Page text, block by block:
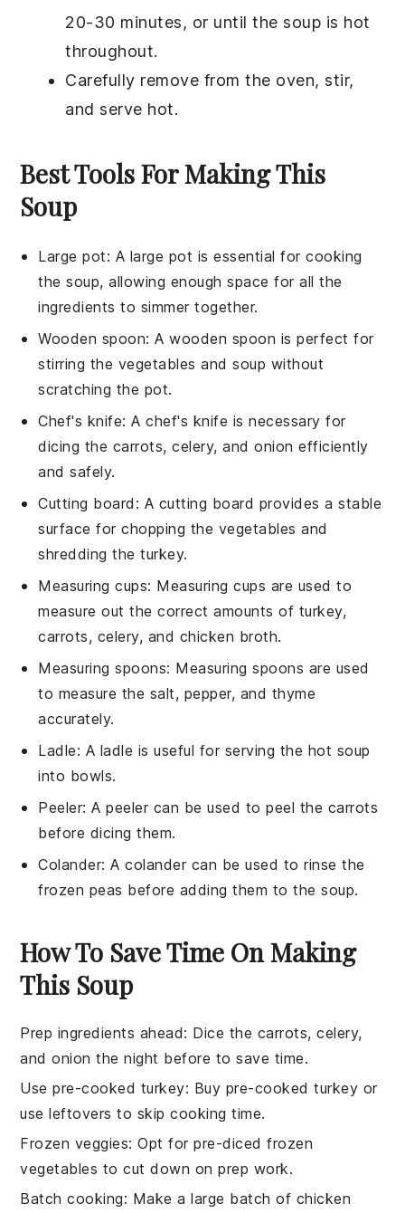
20-30 minutes, or until the soup is hot
throughout.
Carefully remove from the oven, stir,
and serve hot.
Best Tools For Making This
Soup
Large pot: A large pot is essential for cooking
the soup, allowing enough space for all the
ingredients to simmer together.
Wooden spoon: Awooden spoon is perfect for
stirring the vegetables and soup without
scratching the pot.
Chef's knife: Achef's knife is necessary for
dicing the carrots, celery, and onion efficiently
and safely.
Cutting board : A cutting board provides a stable
surface for chopping the vegetables and
shredding the turkey.
Measuring cups: Measuring cups are used to
measure out the correct amounts of turkey,
carrots, celery, and chicken broth.
Measuring spoons: Measuring spoons are used
to measure the salt, pepper, and thyme
accurately.
Ladle: A ladle is useful for serving the hot soup
into bowls.
Peeler: Apeelercan be used to peel the carrots
before dicing them.
Colander: Acolandercan be used to rinse the
frozen peas before adding them to the soup.
How To Save Time On Making
This Soup
Prep ingredients ahead: Dice the carrots,celery,
andonion the night before to save time.
Use pre-cooked turkey: Buy pre-cookedturkey or
use leftovers to skip cooking time.
Frozen veggies: Opt for pre-diced frozen
vegetables to cut down on prep work.
Batch cooking: Make a large batch of chicken